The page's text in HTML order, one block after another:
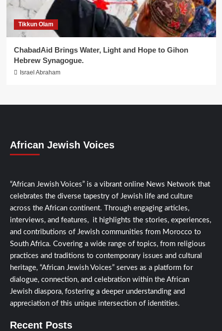
Tikkun Olam
ChabadAid Brings Water, Light and Hope to Gihon
Hebrew Synagogue.
Israel Abraham
African Jewish Voices
“African Jewish Voices” is a vibrant online News Network that
celebrates the diverse tapestry of Jewish life and culture
across the African continent. Through engaging articles,
interviews, and features, it highlights the stories, experiences,
and contributions of Jewish communities from Morocco to
South Africa. Covering a wide range of topics, from religious
practices and traditions to contemporary issues and cultural
heritage, “African Jewish Voices” serves as a platform for
dialogue, connection, and celebration within the African
Jewish diaspora, fostering a deeper understanding and
appreciation of this unique intersection of identities.
Recent Posts